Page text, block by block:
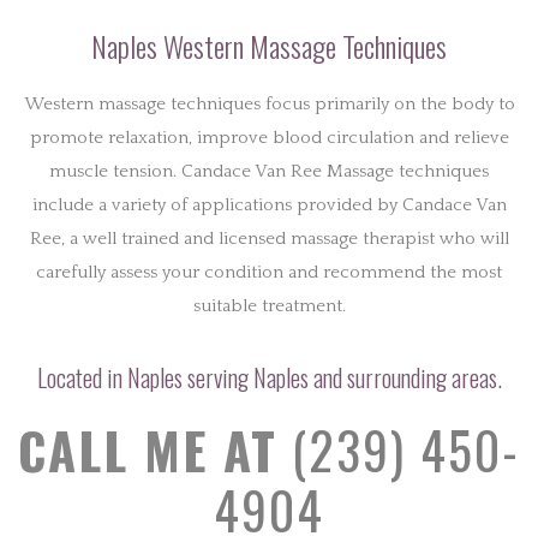
Naples Western Massage Techniques
Western massage techniques focus primarily on the body to
promote relaxation, improve blood circulation and relieve
muscle tension. Candace Van Ree Massage techniques
include a variety of applications provided by Candace Van
Ree, a well trained and licensed massage therapist who will
carefully assess your condition and recommend the most
suitable treatment.
Located in Naples serving Naples and surrounding areas.
CALL ME AT (239) 450-
4904